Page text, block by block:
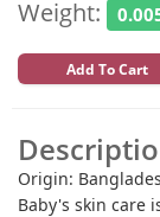
Weight:
Add To Cart
Origin:
Baby's skin care